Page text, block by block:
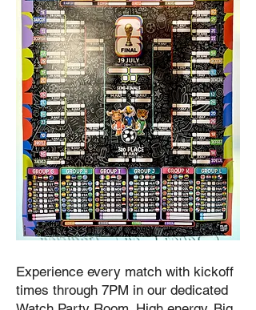
Experience every match with kickoff
times through 7PM in our dedicated